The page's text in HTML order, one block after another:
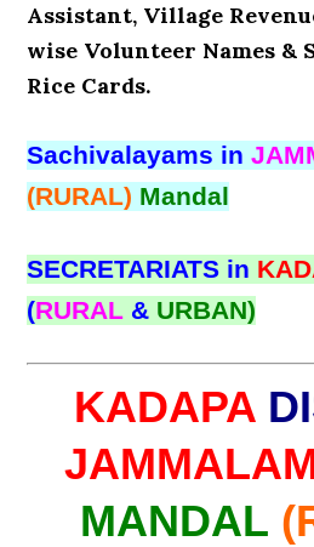
Assistant, Village
wise Volunteer Names &
Rice Cards.
Sachivalayams in
(RURAL) Mandal
SECRETARIATS in
(RURAL & URBAN)
KADAPA
MANDAL